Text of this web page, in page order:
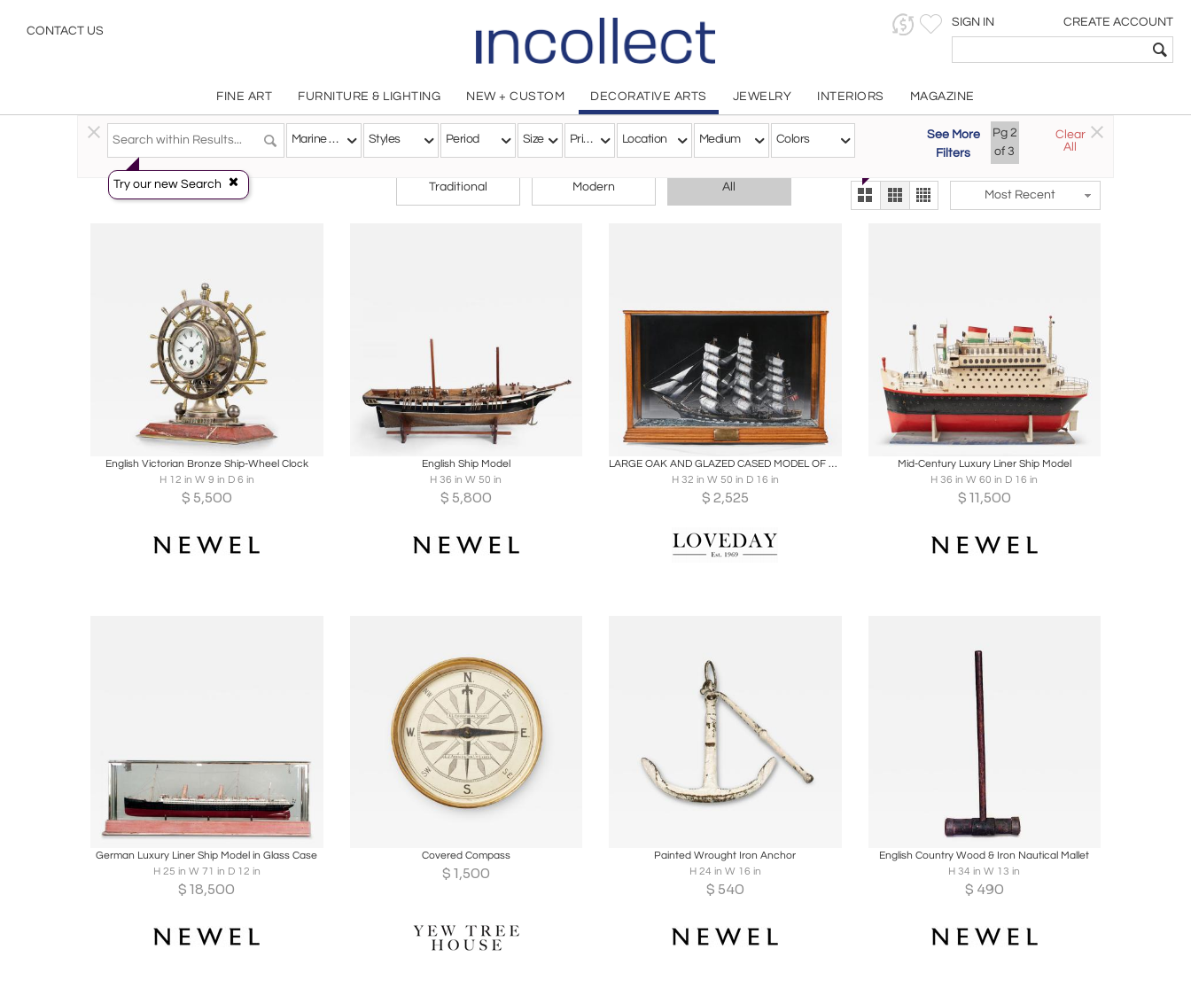
CONTACT US
SIGN IN CREATE ACCOUNT
FINE ART FURNITURE & LIGHTING NEW + CUSTOM DECORATIVE ARTS JEWELRY INTERIORS MAGAZINE
Try our new Search
Marine Objects Styles Period Size Price Location Medium Colors
See More
Filters
Pg 2
of3
Clear
All
Decorative Arts> Marine Objects
CHOOSE YOUR STYLE
Traditional Modern All
Customizable Items
The Gallery At 200
alternate view
Most Recent
Boards Share Inquire
English Victorian Bronze Ship-Wheel Clock
H 12 in W 9 in D 6 in
$ 5,500
Boards Share
English Ship Model
H 36 in W 50 in
$ 5,800
Boards Share Inquire
LARGE OAK AND GLAZED CASED MODEL OF THE TEA CLIPPER GLENGARRY IN FULL SAIL
H 32 in W 50 in D 16 in
$ 2,525
Boards Share Inquire
Mid-Century Luxury Liner Ship Model
H 36 in W 60 in D 16 in
$ 11,500
Boards
German Luxury Liner Ship Model in Glass Case
H 25 in W 71 in D 12 in
$ 18,500
Covered Compass
$ 1,500
Painted Wrought Iron Anchor
H 24 in W 16 in
$ 540
Share
English Country Wood & Iron Nautical Mallet
H 34 in W 13 in
$ 490